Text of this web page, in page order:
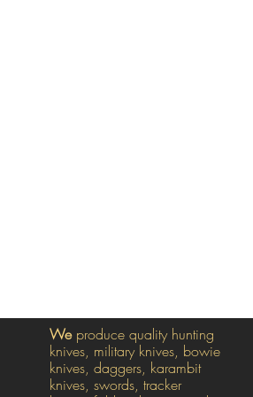
We produce quality hunting
knives, military knives, bowie
knives, daggers, karambit
knives, swords, tracker